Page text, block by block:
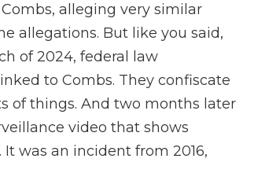
alleging very similar
allegations. But like you said,
of 2024, federal law
to Combs. They confiscate
of things. And two months later
video that shows
was an incident from 2016,